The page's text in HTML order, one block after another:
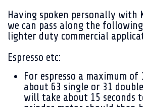
Having spoken personally with
we can pass along the
lighter duty commercial
Espresso etc:
For espresso a maximum of
about 63 single or 31
will take about 15 seconds